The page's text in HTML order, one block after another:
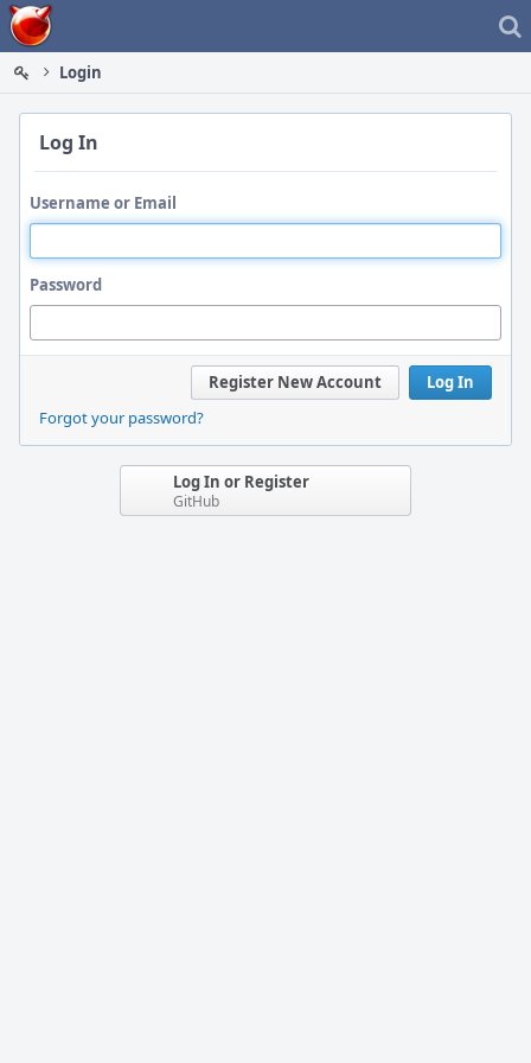
Home
Login
Log In
Username or Email
Password
Log In
Register New Account
Forgot your password?
Log In or Register
GitHub